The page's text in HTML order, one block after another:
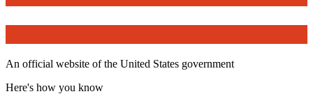
An official website of the United States government
Here's how you know